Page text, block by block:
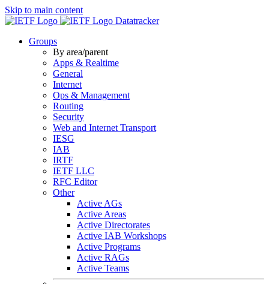
Skip to main content
Datatracker
Groups
By area/parent
Apps & Realtime
General
Internet
Ops & Management
Routing
Security
Web and Internet Transport
IESG
IAB
IRTF
IETF LLC
RFC Editor
Other
Active AGs
Active Areas
Active Directorates
Active IAB Workshops
Active Programs
Active RAGs
Active Teams